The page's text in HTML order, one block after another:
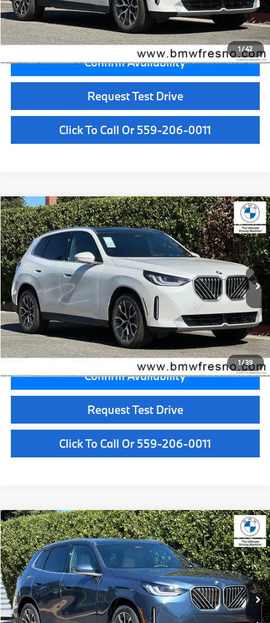
1/42
Key Protection:
+$295
Final Price
$59,065
Confirm Availability
Request Test Drive
Click To Call Or 559-206-0011
1/39
2026BMW X330 xDrive
VIN:5UX53GP0XT9511094Stock: T9511094 Model:26XD
In Stock Ext. Int.
$55,050
MSRP
Less
MSRP:
$55,050
Doc Fee:
+$85
Key Protection:
+$295
Final Price
$55,430
Confirm Availability
Request Test Drive
Click To Call Or 559-206-0011
Compare Vehicle
2026BMW X330 xDrive
VIN:5UX53GP03T9521899 T9521899 Model:26XD
In Stock Ext. Int.
$56,455
MSRP
Less
MSRP:
$56,455
Doc Fee:
+$85
Compare Vehicle